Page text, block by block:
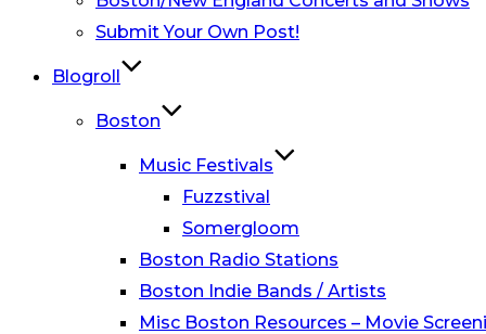
Submit Your Own Post!
Blogroll
Boston
Music Festivals
Fuzzstival
Somergloom
Boston Radio Stations
Boston Indie Bands / Artists
Misc Boston Resources – Movie